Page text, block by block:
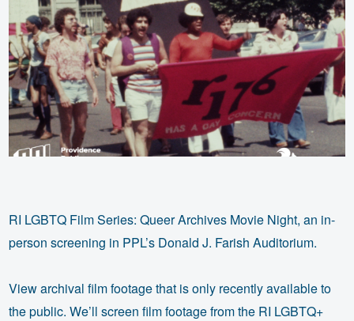
RI LGBTQ Film Series: Queer Archives Movie Night, an in-
person screening in PPL’s Donald J. Farish Auditorium.
View archival film footage that is only recently available to
the public. We’ll screen film footage from the RI LGBTQ+